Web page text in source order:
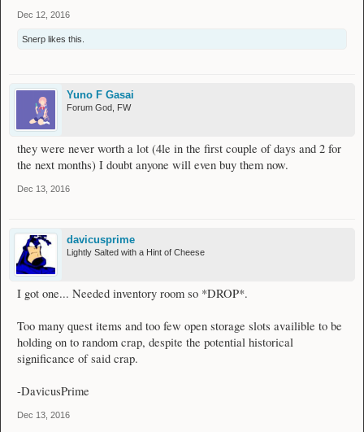
Dec 12, 2016
Snerp likes this.
Yuno F Gasai
Forum God, FW
they were never worth a lot (4le in the first couple of days and 2 for
the next months) I doubt anyone will even buy them now.
Dec 13, 2016
davicusprime
Lightly Salted with a Hint of Cheese
I got one... Needed inventory room so *DROP*.
Too many quest items and too few open storage slots availible to be
holding on to random crap, despite the potential historical
significance of said crap.
-DavicusPrime
Dec 13, 2016